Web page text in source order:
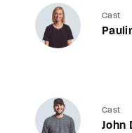
Cast
Cast
John